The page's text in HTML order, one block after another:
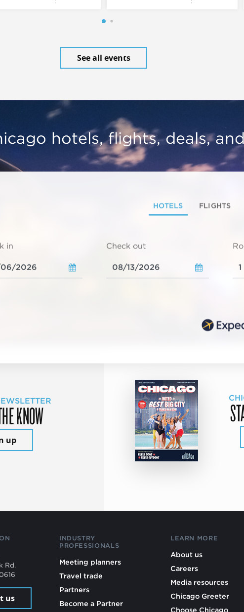
See all events
hotels, flights, deals,
HOTELS FLIGHTS
in Check out
KNOW
up
Rd.
us
INDUSTRY
PROFESSIONALS
Meeting planners
Travel trade
Partners
Become a Partner
LEARN MORE
About us
Careers
Media resources
Chicago Greeter
Choose Chicago